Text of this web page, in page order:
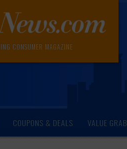
CONSUMER MAGAZINE
COUPONS & DEALS VALUE GRAB